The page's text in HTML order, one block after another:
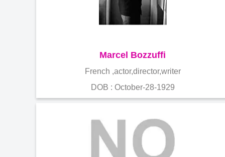
Marcel Bozzuffi
French ,actor,director,writer
DOB : October-28-1929